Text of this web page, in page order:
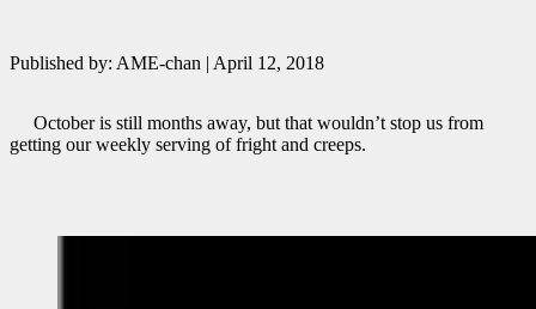
Published by: AME-chan | April 12, 2018
October is still months away, but that wouldn’t stop us from
getting our weekly serving of fright and creeps.